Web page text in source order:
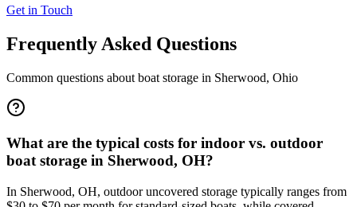
Get in Touch
Frequently Asked Questions
Common questions about boat storage in Sherwood, Ohio
What are the typical costs for indoor vs. outdoor
boat storage in Sherwood, OH?
In Sherwood, OH, outdoor uncovered storage typically ranges from